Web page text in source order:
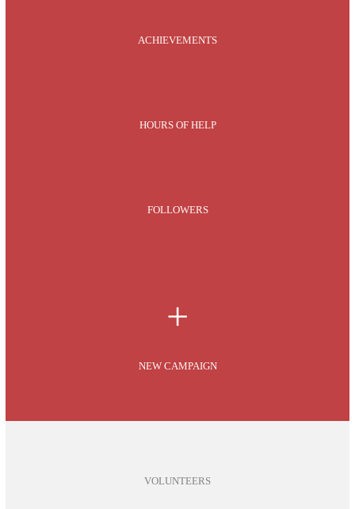
ACHIEVEMENTS
HOURS OF HELP
FOLLOWERS
+
NEW CAMPAIGN
VOLUNTEERS